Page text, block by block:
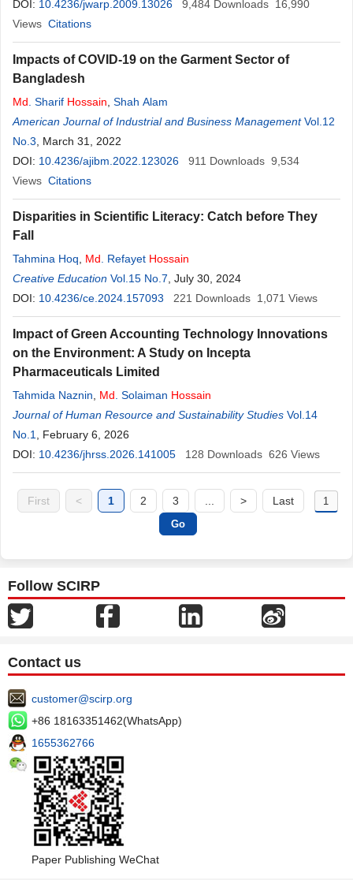
DOI: 10.4236/jwarp.2009.13026 9,484 Downloads 16,990
Views Citations
Impacts of COVID-19 on the Garment Sector of
Bangladesh
Md . Sharif Hossain Shah Alam
American Journal of Industrial and Business Management Vol.12
No.3 , March 31, 2022
DOI: 10.4236/ajibm.2022.123026 911 Downloads 9,534
Views Citations
Disparities in Scientific Literacy: Catch before They
Fall
Tahmina Hoq Md . Refayet Hossain
Creative Education Vol.15 No.7 , July 30, 2024
DOI: 10.4236/ce.2024.157093 221 Downloads 1,071 Views
Impact of Green Accounting Technology Innovations
on the Environment: A Study on Incepta
Pharmaceuticals Limited
Tahmida Naznin Md . Solaiman Hossain
Journal of Human Resource and Sustainability Studies Vol.14
No.1
, February 6, 2026
DOI: 10.4236/jhrss.2026.141005 128 Downloads 626 Views
First < 1 2 3 > Last
Follow SCIRP
Contact us
customer@scirp.org
+86 18163351462(WhatsApp)
1655362766
Paper Publishing WeChat